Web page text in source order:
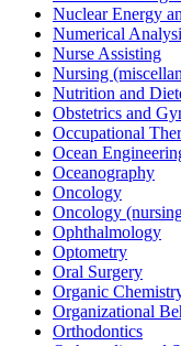
Nuclear Energy
Numerical
Nurse Assisting
Nursing
Nutrition and
Obstetrics and
Occupational
Ocean
Oceanography
Oncology
Oncology
Ophthalmology
Optometry
Oral Surgery
Organic
Organizational
Orthodontics